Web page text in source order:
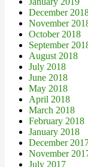
December
November
October 2018
September
August 2018
July 2018
June 2018
May 2018
April 2018
March 2018
February 2018
January 2018
December
November
July 2017